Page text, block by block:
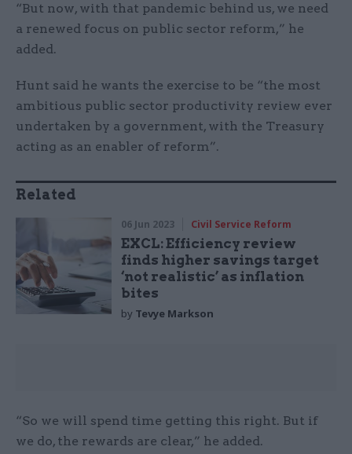
“But now, with that pandemic behind us, we need
a renewed focus on public sector reform,” he
added.
Hunt said he wants the exercise to be “the most
ambitious public sector productivity review ever
undertaken by a government, with the Treasury
acting as an enabler of reform”.
Related
06 Jun 2023 Civil Service Reform
EXCL: Efficiency review
finds higher savings target
‘not realistic’ as inflation
bites
by Tevye Markson
“So we will spend time getting this right. But if
we do, the rewards are clear,” he added.